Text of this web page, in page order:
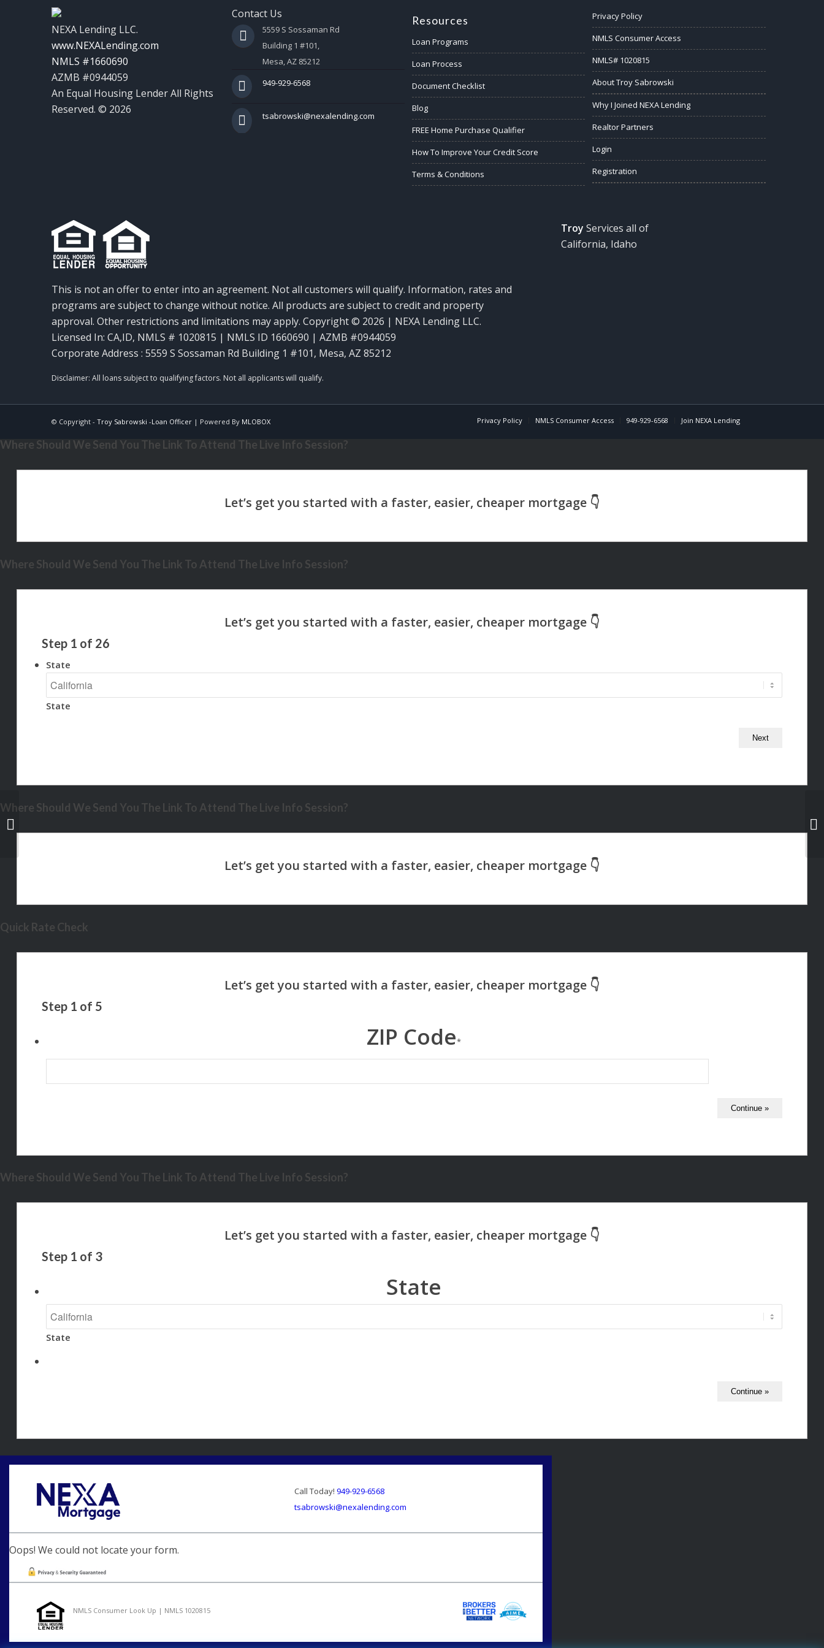
NEXA Lending LLC.
www.NEXALending.com
NMLS #1660690
AZMB #0944059
An Equal Housing Lender All Rights
Reserved. © 2026
Contact Us
5559 S Sossaman Rd
Building 1 #101,
Mesa, AZ 85212
949-929-6568
tsabrowski@nexalending.com
Resources
Loan Programs
Loan Process
Document Checklist
Blog
FREE Home Purchase Qualifier
How To Improve Your Credit Score
Terms & Conditions
Privacy Policy
NMLS Consumer Access
NMLS# 1020815
About Troy Sabrowski
Why I Joined NEXA Lending
Realtor Partners
Login
Registration
This is not an offer to enter into an agreement. Not all customers will qualify. Information, rates and
programs are subject to change without notice. All products are subject to credit and property
approval. Other restrictions and limitations may apply. Copyright © 2026 | NEXA Lending LLC.
Licensed In: CA,ID, NMLS # 1020815 | NMLS ID 1660690 | AZMB #0944059
Corporate Address : 5559 S Sossaman Rd Building 1 #101, Mesa, AZ 85212
Troy Services all of
California, Idaho
© Copyright - Troy Sabrowski -Loan Officer| Powered By MLOBOX Privacy Policy NMLS Consumer Access 949-929-6568 Join NEXA Lending
Where Should We Send You The Link To Attend The Live Info Session?
Where Should We Send You The Link To Attend The Live Info Session?
Step 1 of 26
State
State
Where Should We Send You The Link To Attend The Live Info Session?
Quick Rate Check
Step 1 of 5
ZIP Code*
Where Should We Send You The Link To Attend The Live Info Session?
Step 1 of 3
State
State
Call Today! 949-929-6568
tsabrowski@nexalending.com
Oops! We could not locate your form.
NMLS Consumer Look Up | NMLS 1020815